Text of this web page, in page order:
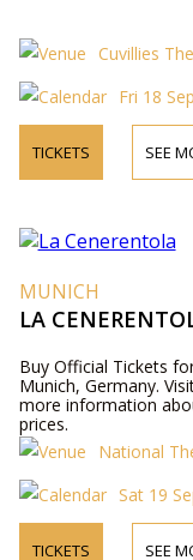
Cuvillies
Fri 18
TICKETS SEE
MUNICH
LA
Buy Official Tickets
Munich, Germany.
more information
prices.
National
Sat 19
TICKETS SEE